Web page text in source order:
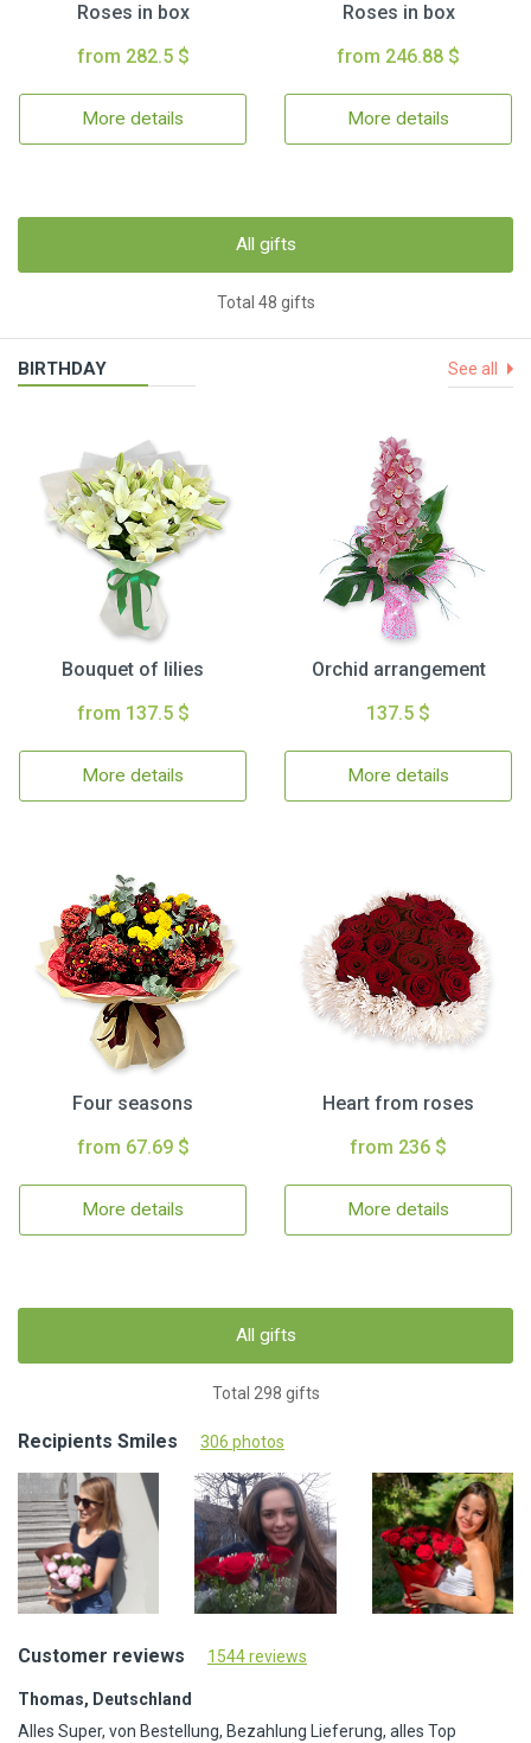
Roses in box
from 282.5 $
More details
Roses in box
from 246.88 $
More details
All gifts
Total 48 gifts
BIRTHDAY See all
Bouquet of lilies
from 137.5 $
More details
Orchid arrangement
137.5 $
More details
Four seasons
from 67.69 $
More details
Heart from roses
from 236 $
More details
All gifts
Total 298 gifts
Recipients Smiles 306 photos
Customer reviews 1544 reviews
Thomas, Deutschland
Alles Super, von Bestellung, Bezahlung Lieferung, alles Top